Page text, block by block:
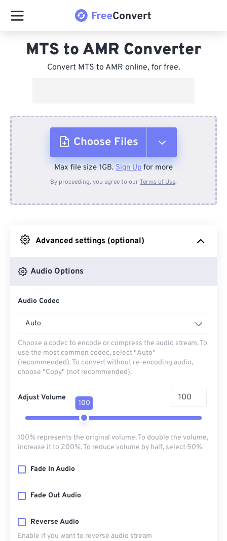
MTS to AMR Converter
Convert MTS to AMR online, for free.
Choose Files
From Device
From Google Drive
Max file size 1GB. Sign Up for more
By proceeding, you agree to ourTerms of Use.
Advanced settings (optional)
Audio Options
Audio Codec
Auto
Choose a codec to encode or compress the audio stream. To
use the most common codec, select "Auto"
(recommended). To convert without re-encoding audio,
choose "Copy" (not recommended).
Adjust Volume
100
100% represents the original volume. To double the volume,
increase it to 200%. To reduce volume by half, select 50%
Fade In Audio
Fade Out Audio
Reverse Audio
Enable if you want to reverse audio stream